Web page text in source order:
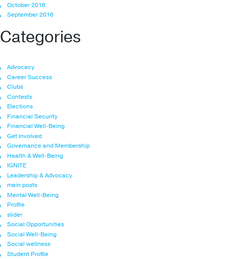
October 2016
September 2016
Categories
Advocacy
Career Success
Clubs
Contests
Elections
Financial Security
Financial Well-Being
Get Involved
Governance and Membership
Health & Well-Being
IGNITE
Leadership & Advocacy
main posts
Mental Well-Being
Profile
slider
Social Opportunities
Social Well-Being
Social wellness
Student Profile